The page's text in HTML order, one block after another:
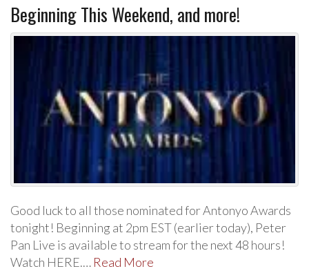
Beginning This Weekend, and more!
Good luck to all those nominated for Antonyo Awards
tonight! Beginning at 2pm EST (earlier today), Peter
Pan Live is available to stream for the next 48 hours!
Watch HERE.… Read More